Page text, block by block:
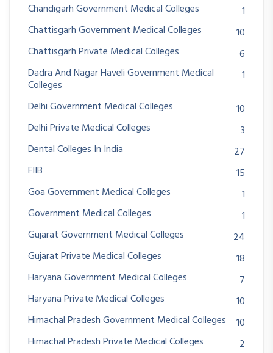
Chandigarh Government Medical Colleges
1
Chattisgarh Government Medical Colleges
10
Chattisgarh Private Medical Colleges
6
Dadra And Nagar Haveli Government Medical
Colleges
1
Delhi Government Medical Colleges
10
Delhi Private Medical Colleges
3
Dental Colleges In India
27
FIIB
15
Goa Government Medical Colleges
1
Government Medical Colleges
1
Gujarat Government Medical Colleges
24
Gujarat Private Medical Colleges
18
Haryana Government Medical Colleges
7
Haryana Private Medical Colleges
10
Himachal Pradesh Government Medical Colleges
10
Himachal Pradesh Private Medical Colleges
2